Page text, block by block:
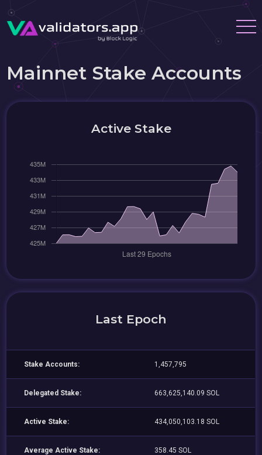
Mainnet Stake Accounts
Active Stake
Last Epoch
Stake Accounts: 1,457,795
Delegated Stake: 663,625,140.09 SOL
Active Stake: 434,050,103.18 SOL
Average Active Stake: 358.45 SOL